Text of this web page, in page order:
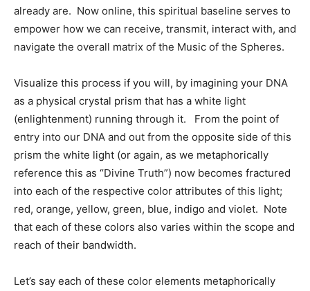
already are. Now online, this spiritual baseline serves to
empower how we can receive, transmit, interact with, and
navigate the overall matrix of the Music of the Spheres.
Visualize this process if you will, by imagining your DNA
as a physical crystal prism that has a white light
(enlightenment) running through it. From the point of
entry into our DNA and out from the opposite side of this
prism the white light (or again, as we metaphorically
reference this as “Divine Truth”) now becomes fractured
into each of the respective color attributes of this light;
red, orange, yellow, green, blue, indigo and violet. Note
that each of these colors also varies within the scope and
reach of their bandwidth.
Let’s say each of these color elements metaphorically